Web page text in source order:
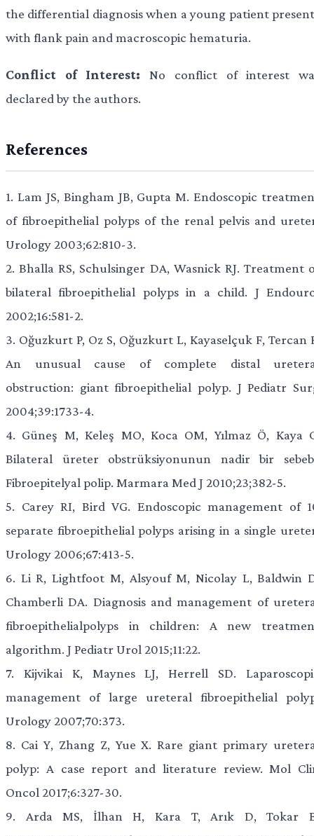
the differential diagnosis when a young patient
with flank pain and macroscopic hematuria.
Conflict of Interest:No conflict of interest
declared by the authors.
References
1. Lam JS, Bingham JB, Gupta M. Endoscopic
of fibroepithelial polyps of the renal pelvis and
Urology 2003;62:810-3.
2. Bhalla RS, Schulsinger DA, Wasnick RJ. Treatment
bilateral fibroepithelial polyps in a child. J
2002;16:581-2.
3. Oğuzkurt P, Oz S, Oğuzkurt L, Kayaselçuk F, Tercan
An unusual cause of complete distal
obstruction: giant fibroepithelial polyp. J Pediatr
2004;39:1733-4.
4. Güneş M, Keleş MO, Koca OM, Yılmaz Ö, Kaya
Bilateral üreter obstrüksiyonunun nadir bir
Fibroepitelyal polip. Marmara Med J 2010;23;382-5.
5. Carey RI, Bird VG. Endoscopic management of
separate fibroepithelial polyps arising in a single
Urology 2006;67:413-5.
6. Li R, Lightfoot M, Alsyouf M, Nicolay L, Baldwin
Chamberli DA. Diagnosis and management of
fibroepithelialpolyps in children: A new
algorithm. J Pediatr Urol 2015;11:22.
7. Kijvikai K, Maynes LJ, Herrell SD.
management of large ureteral fibroepithelial
Urology 2007;70:373.
8. Cai Y, Zhang Z, Yue X. Rare giant primary
polyp: A case report and literature review. Mol
Oncol 2017;6:327-30.
9. Arda MS, İlhan H, Kara T, Arık D, Tokar